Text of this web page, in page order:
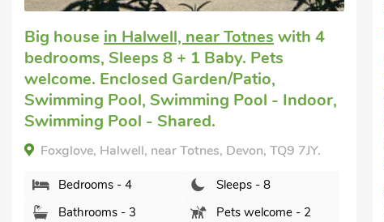
Big house in Halwell, near Totnes with 4
bedrooms, Sleeps 8 + 1 Baby. Pets
welcome. Enclosed Garden/Patio,
Swimming Pool, Swimming Pool - Indoor,
Swimming Pool - Shared.
Foxglove, Halwell, near Totnes, Devon, TQ9 7JY.
Bedrooms - 4
Sleeps - 8
Bathrooms - 3
Pets welcome - 2